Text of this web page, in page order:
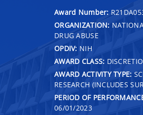
Award Number:
ORGANIZATION:
DRUG ABUSE
OPDIV: NIH
AWARD CLASS:
AWARD ACTIVITY TYPE:
RESEARCH (INCLUDES
PERIOD OF
06/01/2023